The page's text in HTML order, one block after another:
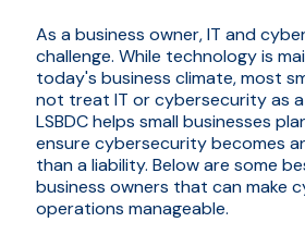
As a business owner, IT and
challenge. While technology is
today's business climate, most
not treat IT or cybersecurity as
LSBDC helps small businesses
ensure cybersecurity becomes
than a liability. Below are some
business owners that can make
operations manageable.